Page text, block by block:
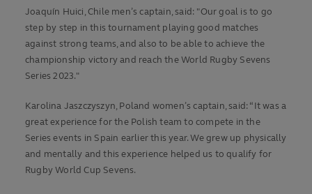
Joaquín Huici, Chile men’s captain, said: "Our goal is to go
step by step in this tournament playing good matches
against strong teams, and also to be able to achieve the
championship victory and reach the World Rugby Sevens
Series 2023."
Karolina Jaszczyszyn, Poland women’s captain, said: “It was a
great experience for the Polish team to compete in the
Series events in Spain earlier this year. We grew up physically
and mentally and this experience helped us to qualify for
Rugby World Cup Sevens.